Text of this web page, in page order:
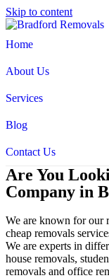
Skip to content
Home
About Us
Services
Blog
Contact Us
Are You
Company in
We are known for our
cheap removals
We are experts in
house removals,
removals and office